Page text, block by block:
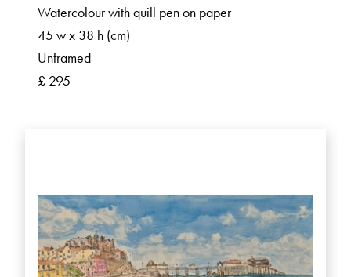
Watercolour with quill pen on paper
45 w x 38 h (cm)
Unframed
£ 295